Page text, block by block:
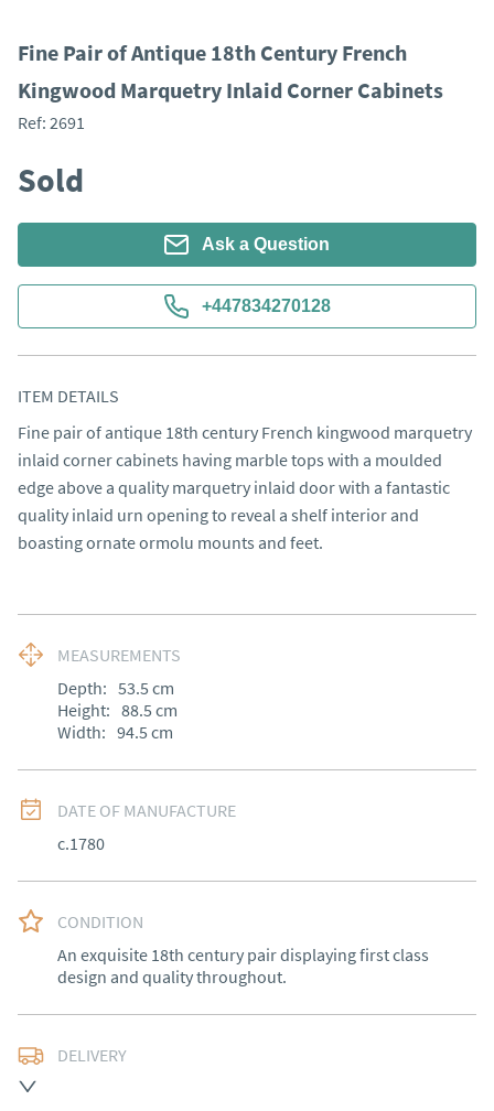
Fine Pair of Antique 18th Century French
Kingwood Marquetry Inlaid Corner Cabinets
Ref: 2691
Sold
Ask a Question
+447834270128
ITEM DETAILS
Fine pair of antique 18th century French kingwood marquetry
inlaid corner cabinets having marble tops with a moulded
edge above a quality marquetry inlaid door with a fantastic
quality inlaid urn opening to reveal a shelf interior and
boasting ornate ormolu mounts and feet.
MEASUREMENTS
Depth: 53.5 cm
Height: 88.5 cm
Width: 94.5 cm
DATE OF MANUFACTURE
c.1780
CONDITION
An exquisite 18th century pair displaying first class
design and quality throughout.
DELIVERY